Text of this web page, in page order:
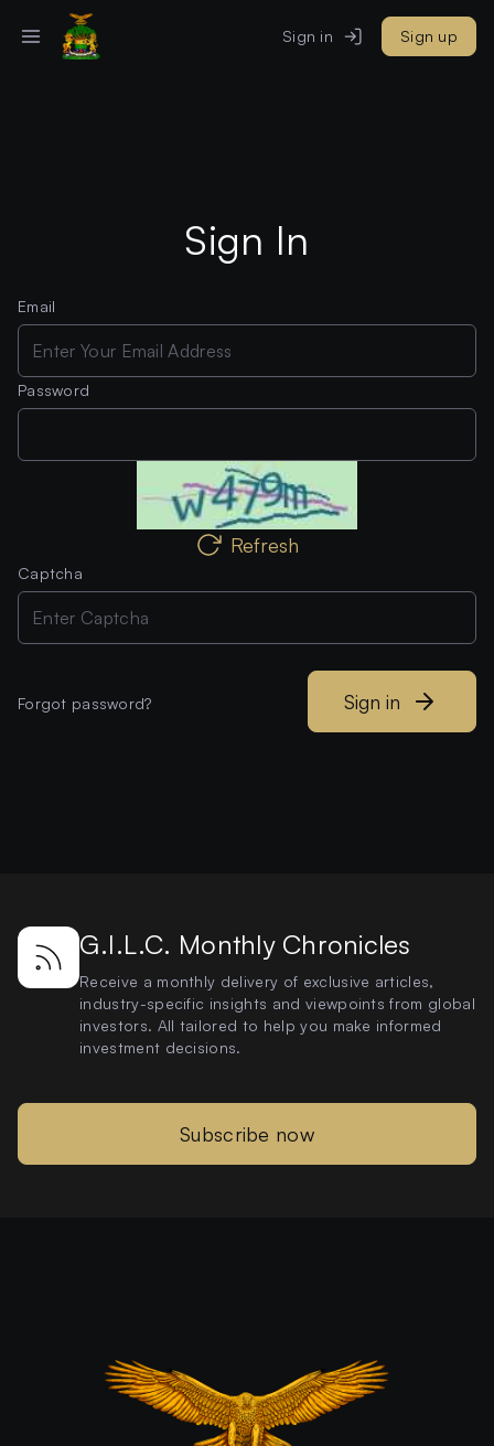
Sign in Sign up
Sign In
Email
Password
Refresh
Captcha
Forgot password? Sign in
G.I.L.C. Monthly Chronicles
Receive a monthly delivery of exclusive articles,
industry-specific insights and viewpoints from global
investors. All tailored to help you make informed
investment decisions.
Subscribe now